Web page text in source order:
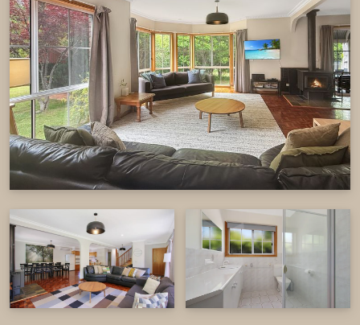
additional guests. It features two well-appointed
bedrooms offering a cozy and restful space for
up to five guests.
The open-plan living area is designed for
convenience, complete with a fully equipped
kitchen, full cooking facilities, and a dining table.
The lounge area is a great spot to unwind,
featuring a TV & DVD player, reverse cycle air
conditioning, and a wood fire to keep you
comfortable in every season.
Location
Located in the heart of Bright, this property offers
the best of both worlds—peaceful riverside living
with the convenience of being just a short walk to